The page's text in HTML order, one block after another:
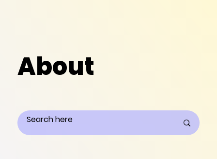
About